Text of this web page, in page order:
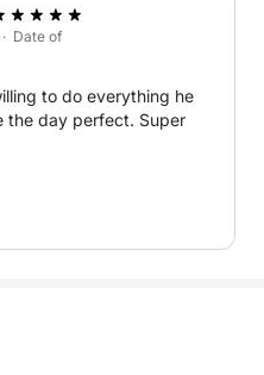
want to discover the
with comfort and
Date of
to do everything he
the day perfect. Super